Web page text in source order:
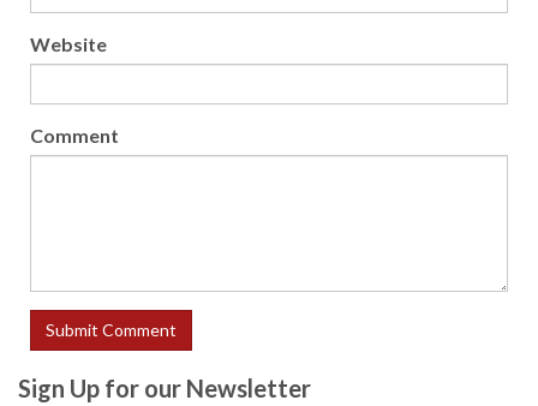
Website
Comment
Sign Up for our Newsletter